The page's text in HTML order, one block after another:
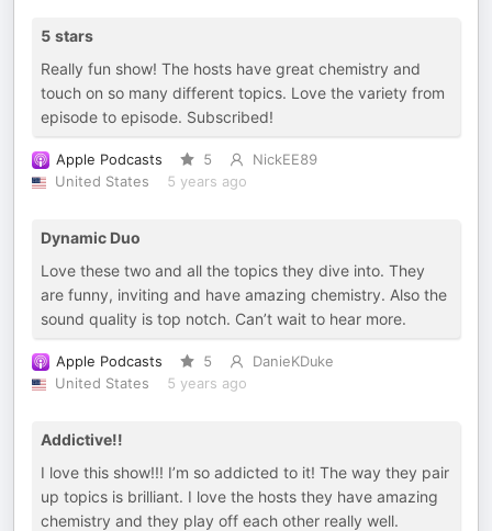
5 stars
Really fun show! The hosts have great chemistry and
touch on so many different topics. Love the variety from
episode to episode. Subscribed!
Apple Podcasts 5
NickEE89
United States
5 years ago
Dynamic Duo
Love these two and all the topics they dive into. They
are funny, inviting and have amazing chemistry. Also the
sound quality is top notch. Can’t wait to hear more.
Apple Podcasts 5
DanieKDuke
United States
5 years ago
Addictive!!
I love this show!!! I’m so addicted to it! The way they pair
up topics is brilliant. I love the hosts they have amazing
chemistry and they play off each other really well.